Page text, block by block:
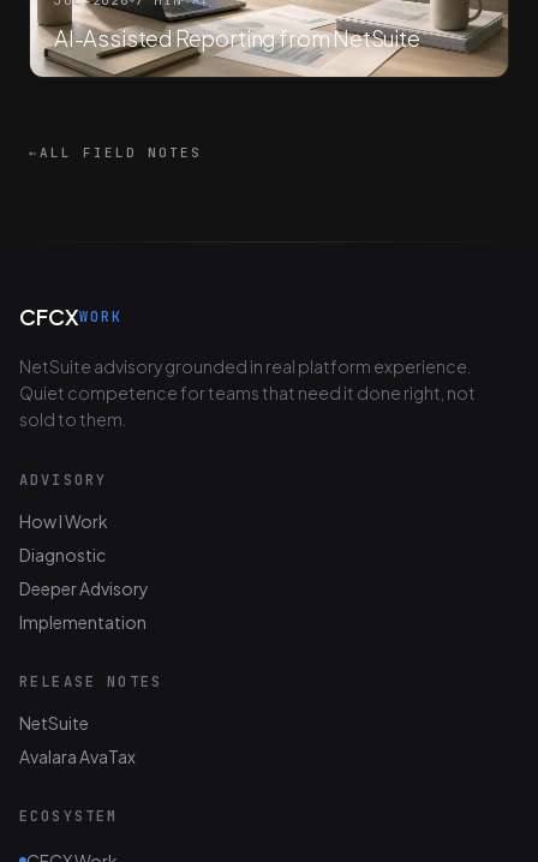
AI-Assisted Reporting from NetSuite
← ALL FIELD NOTES
CFCXWORK
NetSuite advisory grounded in real platform experience.
Quiet competence for teams that need it done right, not
sold to them.
ADVISORY
How I Work
Diagnostic
Deeper Advisory
Implementation
RELEASE NOTES
NetSuite
Avalara AvaTax
ECOSYSTEM